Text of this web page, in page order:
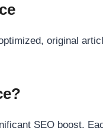
original
SEO boost.